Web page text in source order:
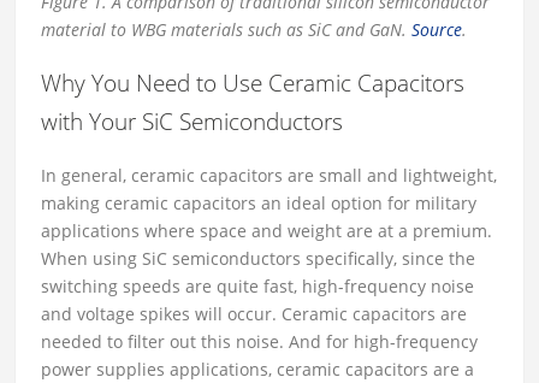
material to WBG materials such as SiC and GaN.Source.
Why You Need to Use Ceramic Capacitors
with Your SiC Semiconductors
In general, ceramic capacitors are small and lightweight,
making ceramic capacitors an ideal option for military
applications where space and weight are at a premium.
When using SiC semiconductors specifically, since the
switching speeds are quite fast, high-frequency noise
and voltage spikes will occur. Ceramic capacitors are
needed to filter out this noise. And for high-frequency
power supplies applications, ceramic capacitors are a